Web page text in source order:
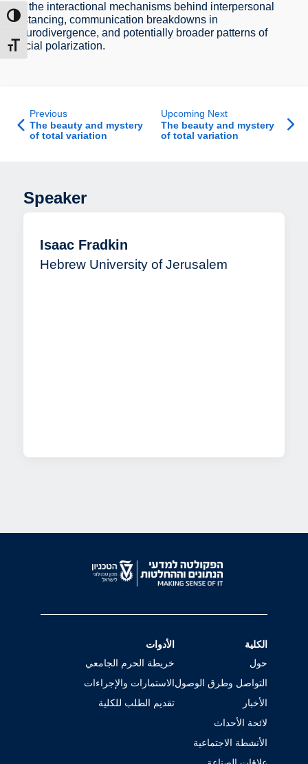
size
on the interactional mechanisms behind interpersonal
distancing, communication breakdowns in
neurodivergence, and potentially broader patterns of
social polarization.
Previous
The beauty and mystery
of total variation
Upcoming Next
The beauty and mystery
of total variation
Speaker
Isaac Fradkin
Hebrew University of Jerusalem
الكلية
حول
التواصل وطرق الوصول
الأخبار
لائحة الأحداث
الأنشطة الاجتماعية
الأدوات
خريطة الحرم الجامعي
الاستمارات والإجراءات
تقديم الطلب للكلية